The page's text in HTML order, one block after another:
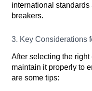
international
breakers.
3. Key Considerations
After selecting the right
maintain it properly to
are some tips: